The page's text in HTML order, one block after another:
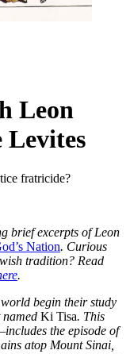
Leon
Levites
fratricide?
brief excerpts of Leon
Nation. Curious
tradition? Read
.
begin their study
Ki Tisa. This
the episode of
atop Mount Sinai,